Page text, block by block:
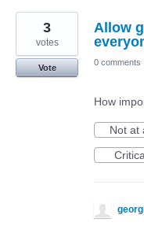
Allow
3
votes
Vote
0 comments
How
Not at